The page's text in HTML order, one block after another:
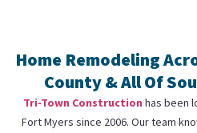
Home Remodeling
County & All Of
Tri-Town Construction has been
Fort Myers since 2006. Our team